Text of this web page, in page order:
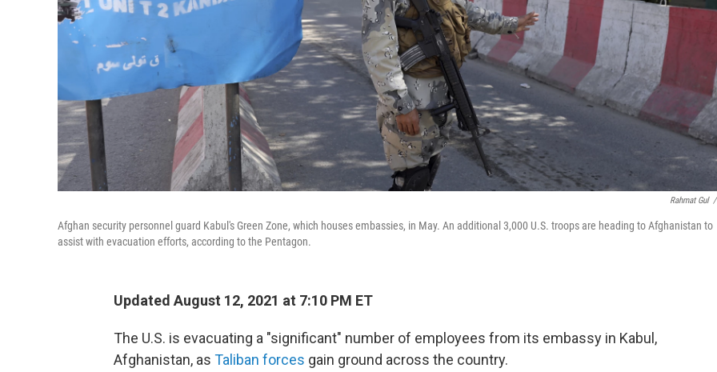
Rahmat Gul /
Afghan security personnel guard Kabul's Green Zone, which houses embassies, in May. An additional 3,000 U.S. troops are heading to Afghanistan to
assist with evacuation efforts, according to the Pentagon.
Updated August 12, 2021 at 7:10 PM ET
The U.S. is evacuating a "significant" number of employees from its embassy in Kabul,
Afghanistan, as Taliban forces gain ground across the country.